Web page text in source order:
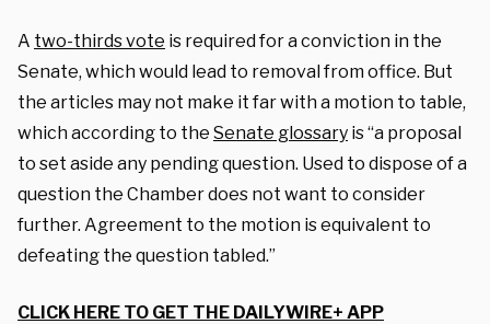
A two-thirds vote is required for a conviction in the
Senate, which would lead to removal from office. But
the articles may not make it far with a motion to table,
which according to the Senate glossary is “a proposal
to set aside any pending question. Used to dispose of a
question the Chamber does not want to consider
further. Agreement to the motion is equivalent to
defeating the question tabled.”
CLICK HERE TO GET THE DAILYWIRE+ APP